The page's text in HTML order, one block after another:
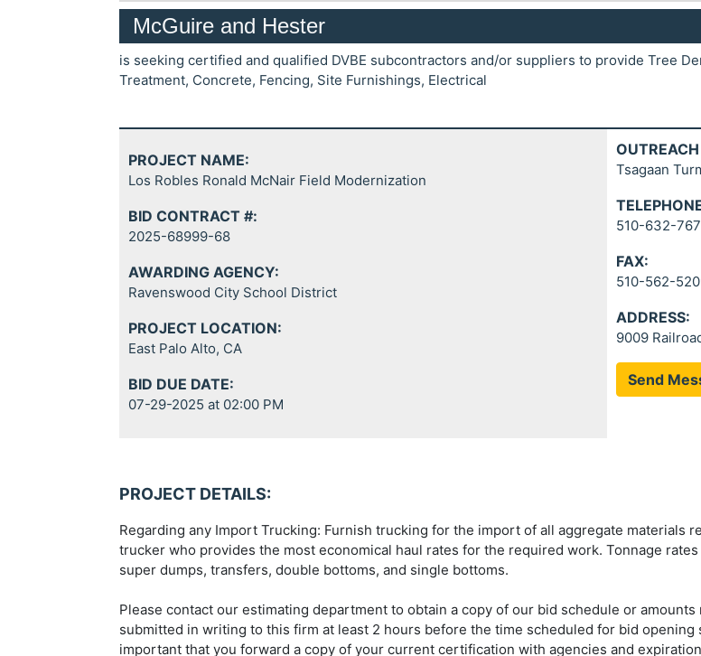
McGuire and Hester
is seeking certified and qualified DVBE subcontractors and/or suppliers to provide Tree
Treatment, Concrete, Fencing, Site Furnishings, Electrical
PROJECT NAME:
Los Robles Ronald McNair Field Modernization
BID CONTRACT #:
2025-68999-68
AWARDING AGENCY:
Ravenswood City School District
PROJECT LOCATION:
East Palo Alto, CA
BID DUE DATE:
07-29-2025 at 02:00 PM
Tsagaan
510-632-
FAX:
510-562-
ADDRESS:
9009
Send
PROJECT DETAILS:
Regarding any Import Trucking: Furnish trucking for the import of all aggregate materials
trucker who provides the most economical haul rates for the required work. Tonnage
super dumps, transfers, double bottoms, and single bottoms.
Please contact our estimating department to obtain a copy of our bid schedule or
submitted in writing to this firm at least 2 hours before the time scheduled for bid opening
important that you forward a copy of your current certification with agencies and